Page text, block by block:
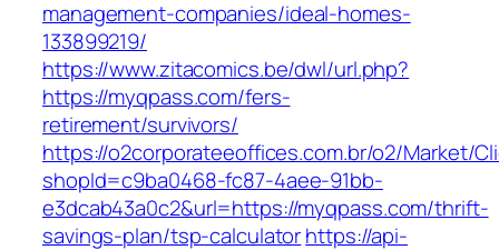
management-companies/ideal-homes-
133899219/
https://www.zitacomics.be/dwl/url.php?
https://myqpass.com/fers-
retirement/survivors/
https://o2corporateeoffices.com.br/o2/Market/
shopId=c9ba0468-fc87-4aee-91bb-
e3dcab43a0c2&url=https://myqpass.com/thrift-
savings-plan/tsp-calculatorhttps://api-